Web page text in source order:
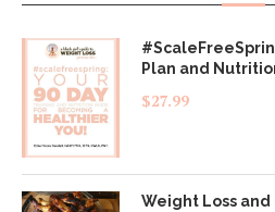
Plan and
$27.99
Weight Loss